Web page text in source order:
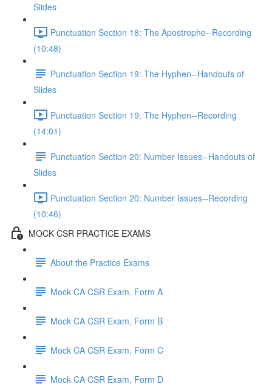
Slides
Punctuation Section 18: The Apostrophe--Recording
(10:48)
Punctuation Section 19: The Hyphen--Handouts of
Slides
Punctuation Section 19: The Hyphen--Recording
(14:01)
Punctuation Section 20: Number Issues--Handouts of
Slides
Punctuation Section 20: Number Issues--Recording
(10:46)
MOCK CSR PRACTICE EXAMS
About the Practice Exams
Mock CA CSR Exam, Form A
Mock CA CSR Exam, Form B
Mock CA CSR Exam, Form C
Mock CA CSR Exam, Form D